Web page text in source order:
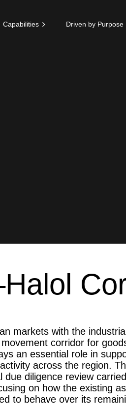
Capabilities Driven by Purpose
markets with the
corridor for
an essential role in
across the region.
due diligence review
on how the existing
to behave over its